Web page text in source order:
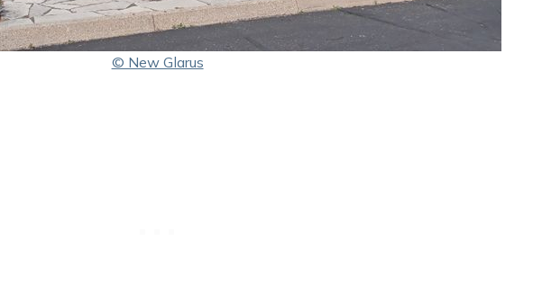
© New Glarus